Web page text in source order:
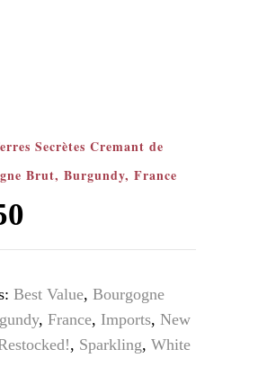
Secrètes Cremant de
Brut, Burgundy, France
Best Value, Bourgogne
, France, Imports, New
, Sparkling, White